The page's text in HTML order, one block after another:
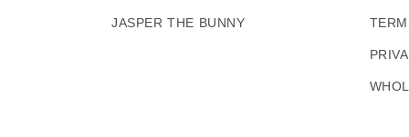
JASPER THE BUNNY